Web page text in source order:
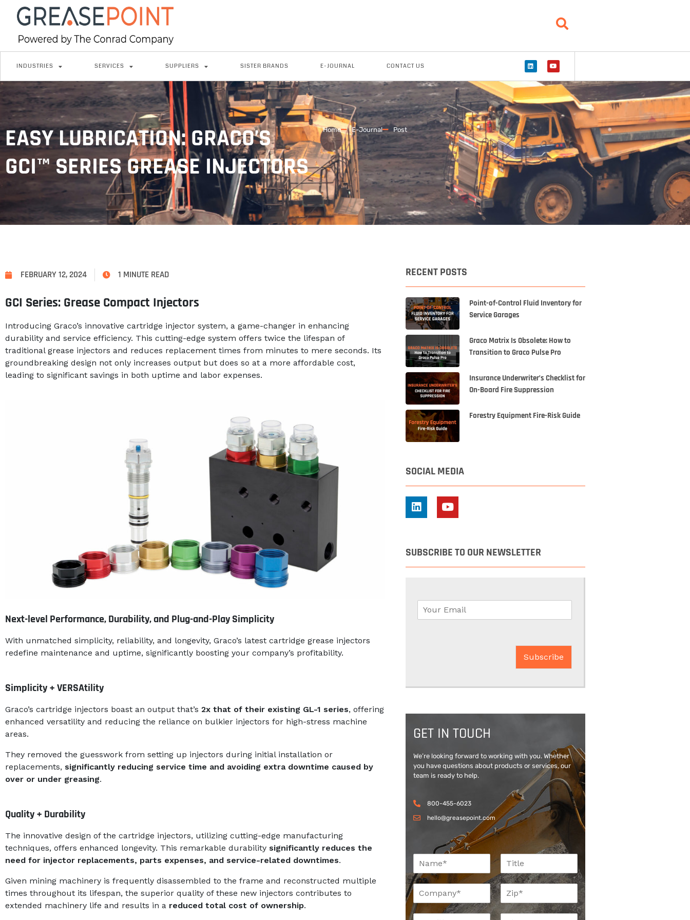
INDUSTRIES SERVICES SUPPLIERS SISTER BRANDS E-JOURNAL CONTACT US
EASY LUBRICATION: GRACO’S
GCI™ SERIES GREASE INJECTORS
Home E-Journal Post
FEBRUARY 12, 2024 1 MINUTE READ
GCI Series: Grease Compact Injectors
Introducing Graco’s innovative cartridge injector system, a game-changer in enhancing
durability and service efficiency. This cutting-edge system offers twice the lifespan of
traditional grease injectors and reduces replacement times from minutes to mere seconds. Its
groundbreaking design not only increases output but does so at a more affordable cost,
leading to significant savings in both uptime and labor expenses.
Next-level Performance, Durability, and Plug-and-Play Simplicity
With unmatched simplicity, reliability, and longevity, Graco’s latest cartridge grease injectors
redefine maintenance and uptime, significantly boosting your company’s profitability.
Simplicity + VERSAtility
Graco’s cartridge injectors boast an output that’s 2x that of their existing GL-1 series, offering
enhanced versatility and reducing the reliance on bulkier injectors for high-stress machine
areas.
They removed the guesswork from setting up injectors during initial installation or
replacements, significantly reducing service time and avoiding extra downtime caused by
over or under greasing.
Quality + Durability
The innovative design of the cartridge injectors, utilizing cutting-edge manufacturing
techniques, offers enhanced longevity. This remarkable durability significantly reduces the
need for injector replacements, parts expenses, and service-related downtimes.
Given mining machinery is frequently disassembled to the frame and reconstructed multiple
times throughout its lifespan, the superior quality of these new injectors contributes to
extended machinery life and results in a reduced total cost of ownership.
RECENT POSTS
Point-of-Control Fluid Inventory for
Service Garages
Graco Matrix Is Obsolete: How to
Transition to Graco Pulse Pro
Insurance Underwriter’s Checklist for
On-Board Fire Suppression
Forestry Equipment Fire-Risk Guide
SOCIAL MEDIA
SUBSCRIBE TO OUR NEWSLETTER
Subscribe
GET IN TOUCH
We’re looking forward to working with you. Whether
you have questions about products or services, our
team is ready to help.
800-455-6023
hello@greasepoint.com
m
e
*
T
t
l
e
C
m
Z
i
p
E